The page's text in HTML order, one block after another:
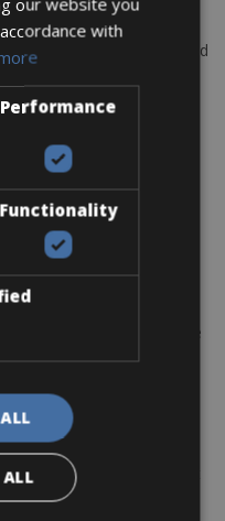
harbour, Old Town, and
– Gdansk Bike
bikes in Malaga
bikes in Malaga
is a classic long-distance
bikes in Granada
to Germany’s famous port
with
Performance
Functionality
ALL